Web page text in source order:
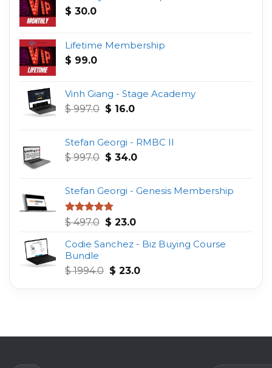
$ 30.0
Lifetime Membership
$ 99.0
Vinh Giang - Stage Academy
$997.0 Original
$ 997.0.
$ 16.0Current
$ 16.0.
Stefan Georgi - RMBC II
$997.0 Original
$ 997.0.
$ 34.0Current
$ 34.0.
Stefan Georgi - Genesis Membership
Rated4.75
$497.0 Original
was:
$ 23.0Current
is:
Codie Sanchez - Biz Buying Course
Bundle
$1994.0 Original
was:
$ 23.0Current
is: